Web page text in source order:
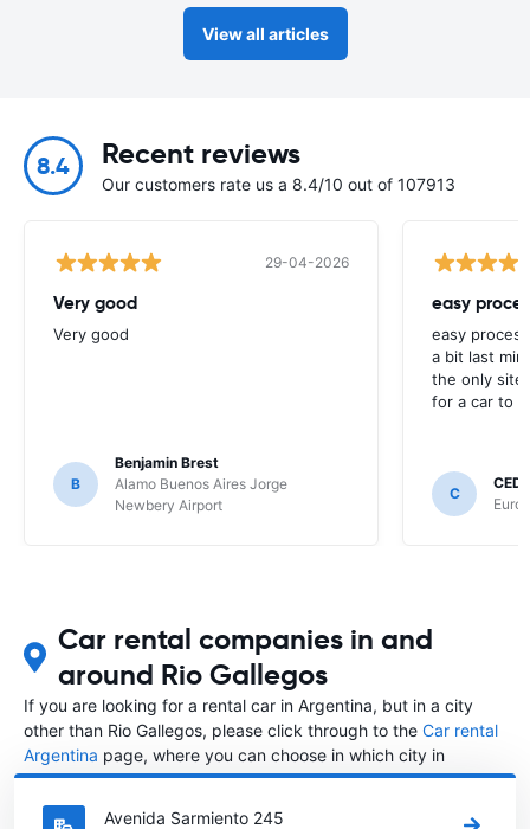
View all articles
8.4 Recent reviews
Our customers rate us a 8.4/10 out of 107913
29-04-2026
Very good
Very good
B
Benjamin Brest
Alamo Buenos Aires Jorge
Newbery Airport
easy
easy
a bit last
the only site
for a car to
C
Car rental companies in and
around Rio Gallegos
If you are looking for a rental car in Argentina, but in a city
other than Rio Gallegos, please click through to the Car rental
Argentina page, where you can choose in which city in
Argentina you want to rent a car.
Avenida Sarmiento 245